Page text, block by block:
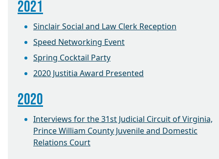
2021
Sinclair Social and Law Clerk Reception
Speed Networking Event
Spring Cocktail Party
2020 Justitia Award Presented
2020
Interviews for the 31st Judicial Circuit of Virginia,
Prince William County Juvenile and Domestic
Relations Court